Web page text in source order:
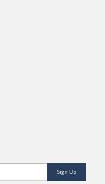
Sign Up